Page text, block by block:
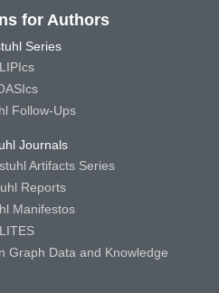
for Authors
Series
LIPIcs
Follow-Ups
Journals
Artifacts Series
Reports
Manifestos
LITES
Graph Data and Knowledge